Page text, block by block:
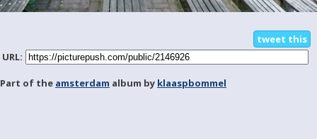
tweet this
URL:
Part of the amsterdam album by klaaspbommel